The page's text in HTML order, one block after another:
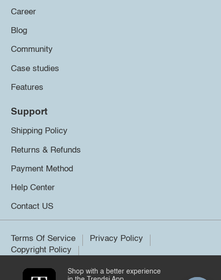
Career
Blog
Community
Case studies
Features
Support
Shipping Policy
Returns & Refunds
Payment Method
Help Center
Contact US
Terms Of Service
Privacy Policy
Copyright Policy
©2026 Trendsi. All rights reserved.
Shop with a better experience